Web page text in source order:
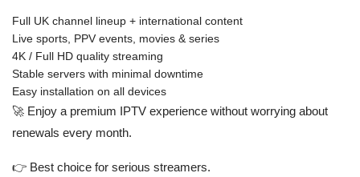
Full UK channel lineup + international content
Live sports, PPV events, movies & series
4K / Full HD quality streaming
Stable servers with minimal downtime
Easy installation on all devices
🚀 Enjoy a premium IPTV experience without worrying about
renewals every month.
👉 Best choice for serious streamers.